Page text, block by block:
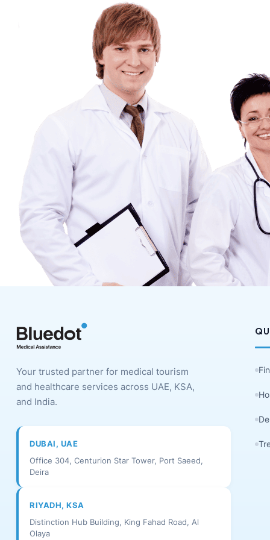
Your trusted partner for medical tourism
and healthcare services across UAE, KSA,
and India.
DUBAI, UAE
Office 304, Centurion Star Tower, Port Saeed,
Deira
RIYADH, KSA
Distinction Hub Building, King Fahad Road, Al
Olaya